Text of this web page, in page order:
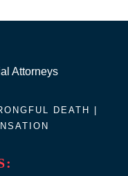
DEATH